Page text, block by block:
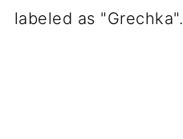
labeled as "Grechka".